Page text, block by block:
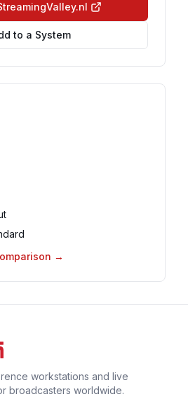
to a System
→
workstations and live
broadcasters worldwide.